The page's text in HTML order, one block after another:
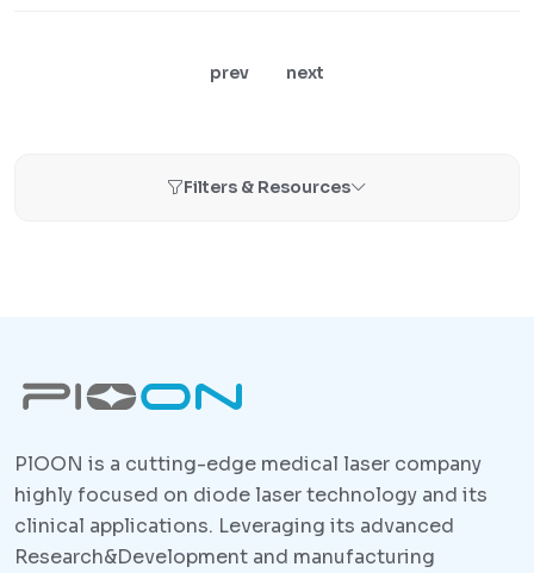
prev next
Filters & Resources
PlOON is a cutting-edge medical laser company
highly focused on diode laser technology and its
clinical applications. Leveraging its advanced
Research&Development and manufacturing